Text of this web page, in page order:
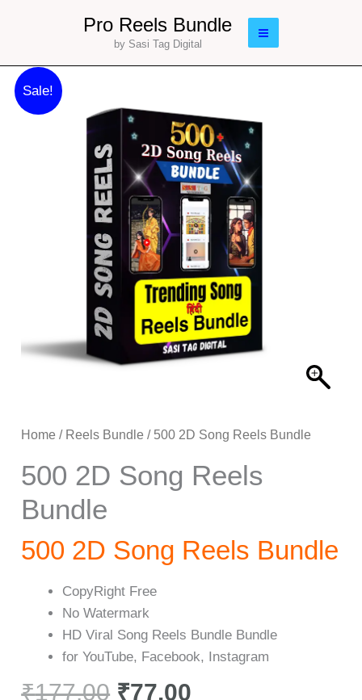
Pro Reels Bundle
by Sasi Tag Digital
Main
Menu
Sale!
Home / Reels Bundle / 500 2D Song Reels Bundle
500 2D Song Reels
Bundle
500 2D Song Reels Bundle
CopyRight Free
No Watermark
HD Viral Song Reels Bundle Bundle
for YouTube, Facebook, Instagram
₹177.00
price
was:
₹177.00.
₹77.00
is:
₹77.00.
500
2D